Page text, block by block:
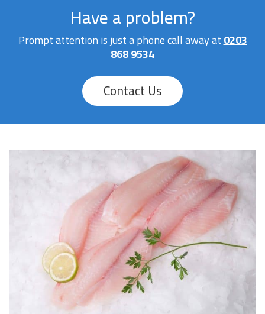
Have a problem?
Prompt attention is just a phone call away at0203
868 9534
Contact Us